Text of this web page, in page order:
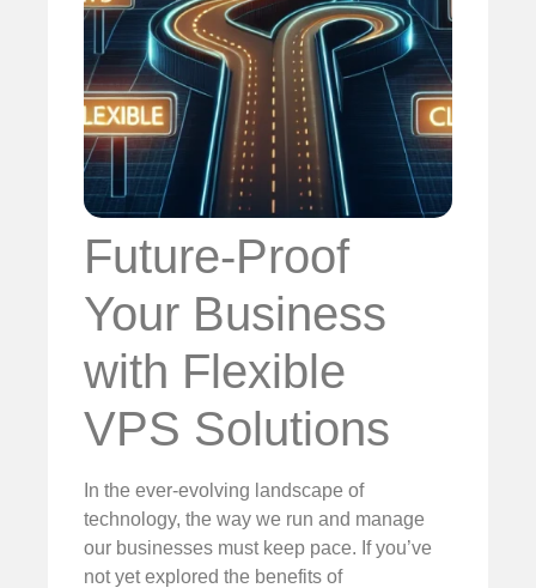
Future-Proof
Your Business
with Flexible
VPS Solutions
In the ever-evolving landscape of
technology, the way we run and manage
our businesses must keep pace. If you’ve
not yet explored the benefits of